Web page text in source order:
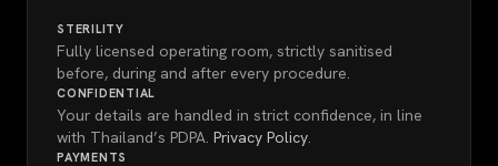
STERILITY
Fully licensed operating room, strictly sanitised
before, during and after every procedure.
CONFIDENTIAL
Your details are handled in strict confidence, in line
with Thailand’s PDPA. Privacy Policy.
PAYMENTS